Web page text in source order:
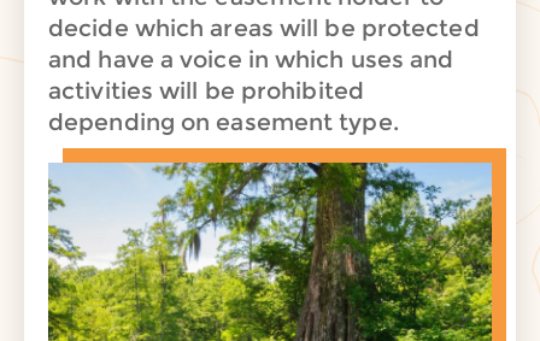
decide which areas will be protected
and have a voice in which uses and
activities will be prohibited
depending on easement type.